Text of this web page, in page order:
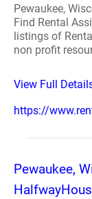
Pewaukee,
Find Rental
listings of
non profit
View Full
https://
Pewaukee,